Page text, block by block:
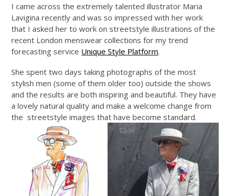
I came across the extremely talented illustrator Maria
Lavigina recently and was so impressed with her work
that I asked her to work on streetstyle illustrations of the
recent London menswear collections for my trend
forecasting service Unique Style Platform.
She spent two days taking photographs of the most
stylish men (some of them older too) outside the shows
and the results are both inspiring and beautiful. They have
a lovely natural quality and make a welcome change from
the streetstyle images that have become standard.